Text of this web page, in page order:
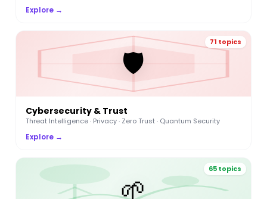
Explore →
🛡️
71 topics
Cybersecurity & Trust
Threat Intelligence · Privacy · Zero Trust · Quantum Security
Explore →
🌱
65 topics